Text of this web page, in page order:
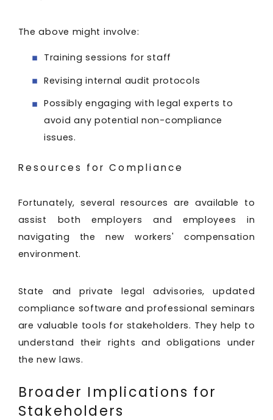
The above might involve:
Training sessions for staff
Revising internal audit protocols
Possibly engaging with legal experts to
avoid any potential non-compliance
issues.
Resources for Compliance
Fortunately, several resources are available to
assist both employers and employees in
navigating the new workers' compensation
environment.
State and private legal advisories, updated
compliance software and professional seminars
are valuable tools for stakeholders. They help to
understand their rights and obligations under
the new laws.
Broader Implications for
Stakeholders